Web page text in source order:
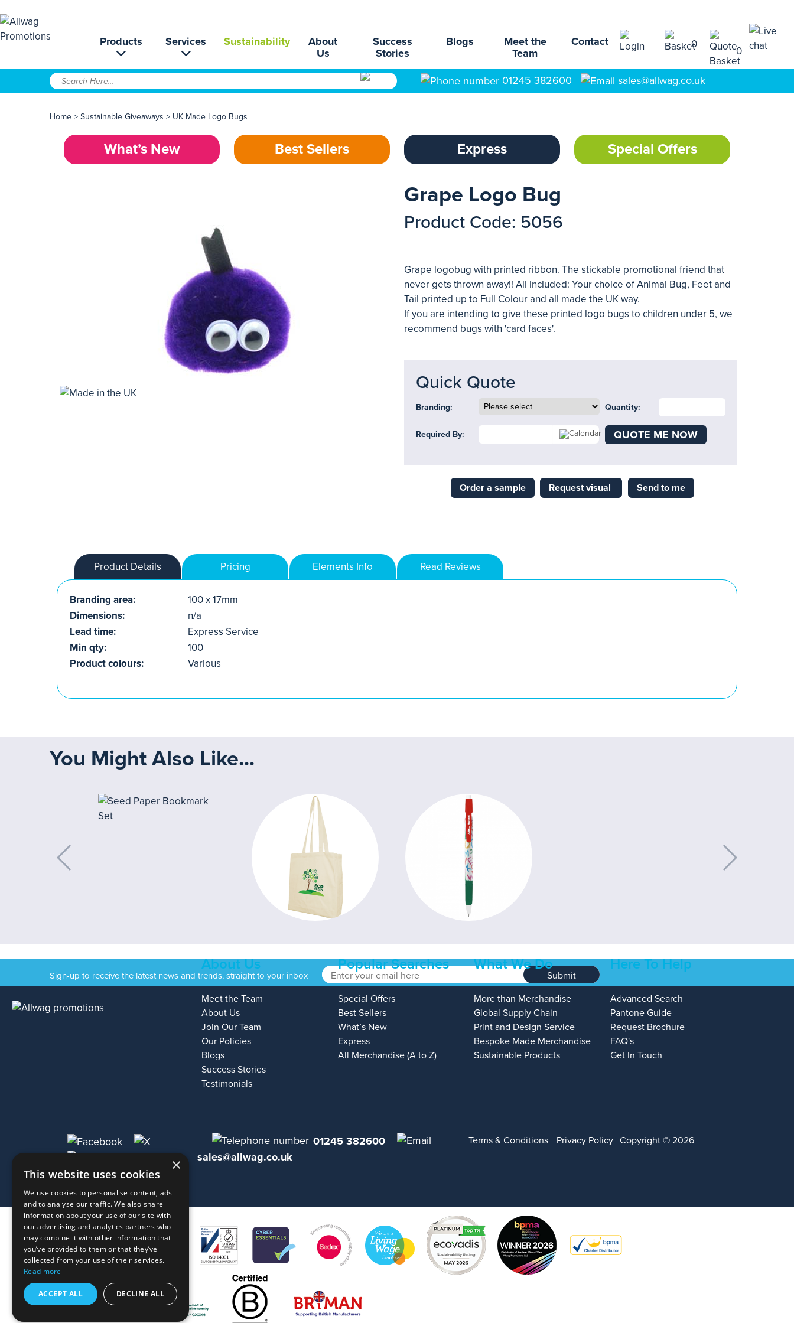
Products Services Sustainability
About
Us
Success
Stories
Blogs
Meet the
Team
Contact 0
0
01245 382600 sales@allwag.co.uk
Home > Sustainable Giveaways > UK Made Logo Bugs
What’s New Best Sellers Express Special Offers
Grape Logo Bug
Product Code: 5056
Grape logobug with printed ribbon. The stickable promotional friend that
never gets thrown away!! All included: Your choice of Animal Bug, Feet and
Tail printed up to Full Colour and all made the UK way.
If you are intending to give these printed logo bugs to children under 5, we
recommend bugs with 'card faces'.
Quick Quote
Branding: Quantity:
Required By: QUOTE ME NOW
Order a sample Request visual Send to me
Product Details Pricing Elements Info Read Reviews
Branding area:
100 x 17mm
Dimensions:
n/a
Lead time:
Express Service
Min qty:
100
Product colours:
Various
You Might Also Like...
Sign-up to receive the latest news and trends, straight to your inbox Submit
About Us
Meet the Team
About Us
Join Our Team
Our Policies
Blogs
Success Stories
Testimonials
Popular Searches
Special Offers
Best Sellers
What’s New
Express
All Merchandise (A to Z)
What We Do
More than Merchandise
Global Supply Chain
Print and Design Service
Bespoke Made Merchandise
Sustainable Products
Here To Help
Advanced Search
Pantone Guide
Request Brochure
FAQ's
Get In Touch
01245 382600
sales@allwag.co.uk
Terms & Conditions Privacy Policy Copyright © 2026
×
This website uses cookies
We use cookies to personalise content, ads
and to analyse our traffic. We also share
information about your use of our site with
our advertising and analytics partners who
may combine it with other information that
you’ve provided to them or that they’ve
collected from your use of their services.
Read more
ACCEPT ALL DECLINE ALL